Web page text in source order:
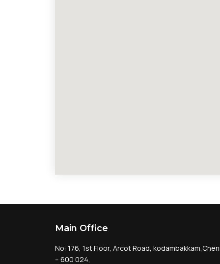
Main Office
No: 176, 1st Floor, Arcot Road,
– 600 024,